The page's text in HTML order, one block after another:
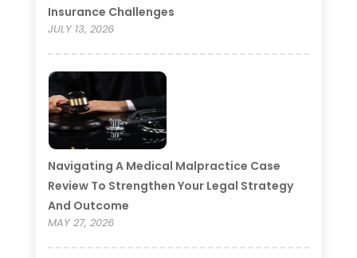
Insurance Challenges
JULY 13, 2026
Navigating A Medical Malpractice Case
Review To Strengthen Your Legal Strategy
And Outcome
MAY 27, 2026